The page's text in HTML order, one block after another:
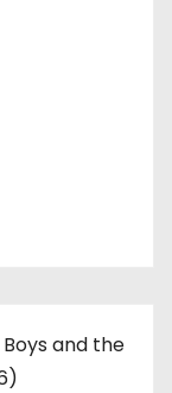
and the